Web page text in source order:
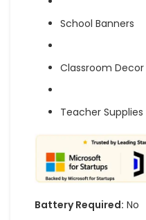
School Banners
Classroom Decor
Teacher Supplies
Battery Required: No